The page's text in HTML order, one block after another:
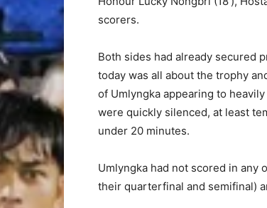
scorers.
Both sides had already secured
today was all about the trophy
of Umlyngka appearing to
were quickly silenced, at least
under 20 minutes.
Umlyngka had not scored in
their quarterfinal and semifinal)